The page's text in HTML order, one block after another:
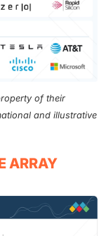
of their
and illustrative
ARRAY